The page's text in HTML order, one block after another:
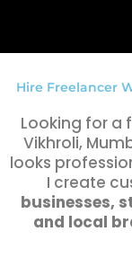
Hire Freelancer
Looking for a
Vikhroli,
looks
I create
businesses,
and local